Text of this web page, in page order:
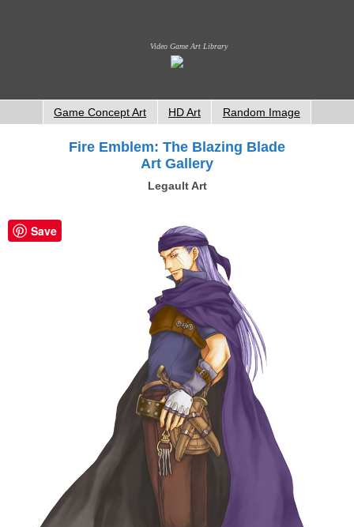
Video Game Art Library
Game Concept Art HD Art Random Image
Fire Emblem: The Blazing Blade
Art Gallery
Legault Art
Save